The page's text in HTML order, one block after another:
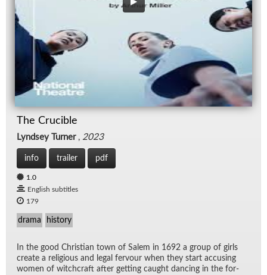
The Crucible
Lyndsey Turner, 2023
info trailer pdf
1.0
English subtitles
179
drama history
In the good Chris­t­ian town of Salem in 1692 a group of girls
cre­ate a re­li­gious and le­gal fer­vour when they start ac­cus­ing
women of witch­craft af­ter get­ting caught danc­ing in the for­